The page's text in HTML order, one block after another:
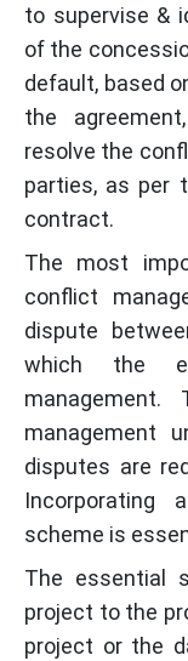
to supervise &
of the
default, based
the
resolve the
parties, as per
contract.
The most
conflict
dispute
which the
management
disputes are
Incorporating
scheme is
The essential
project to the
project or the